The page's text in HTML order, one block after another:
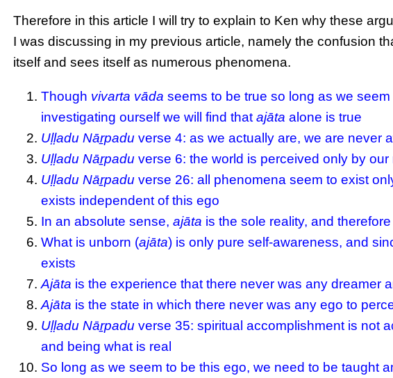
Therefore in this article I will try to explain to Ken why these
I was discussing in my previous article, namely the confusion
itself and sees itself as numerous phenomena.
Though vivarta vāda seems to be true so long as we
investigating ourself we will find thatajāta alone is true
Uḷḷadu Nāṟpadu verse 4: as we actually are, we are never
Uḷḷadu Nāṟpadu verse 6: the world is perceived only by
Uḷḷadu Nāṟpadu verse 26: all phenomena seem to exist
exists independent of this ego
In an absolute sense,ajāta is the sole reality, and
What is unborn (ajāta) is only pure self-awareness, and
exists
Ajāta is the experience that there never was any dreamer
Ajāta is the state in which there never was any ego to
Uḷḷadu Nāṟpadu verse 35: spiritual accomplishment is not
and being what is real
So long as we seem to be this ego, we need to be taught